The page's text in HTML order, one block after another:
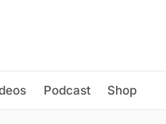
Podcast Shop